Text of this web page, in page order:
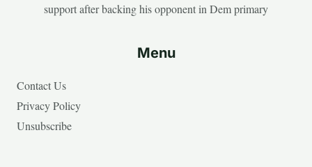
support after backing his opponent in Dem primary
Menu
Contact Us
Privacy Policy
Unsubscribe